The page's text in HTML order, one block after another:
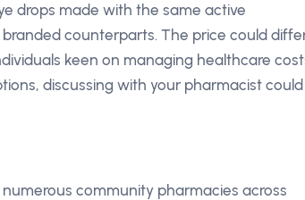
drops made with the same active
counterparts. The price could
keen on managing healthcare
discussing with your pharmacist could
community pharmacies across